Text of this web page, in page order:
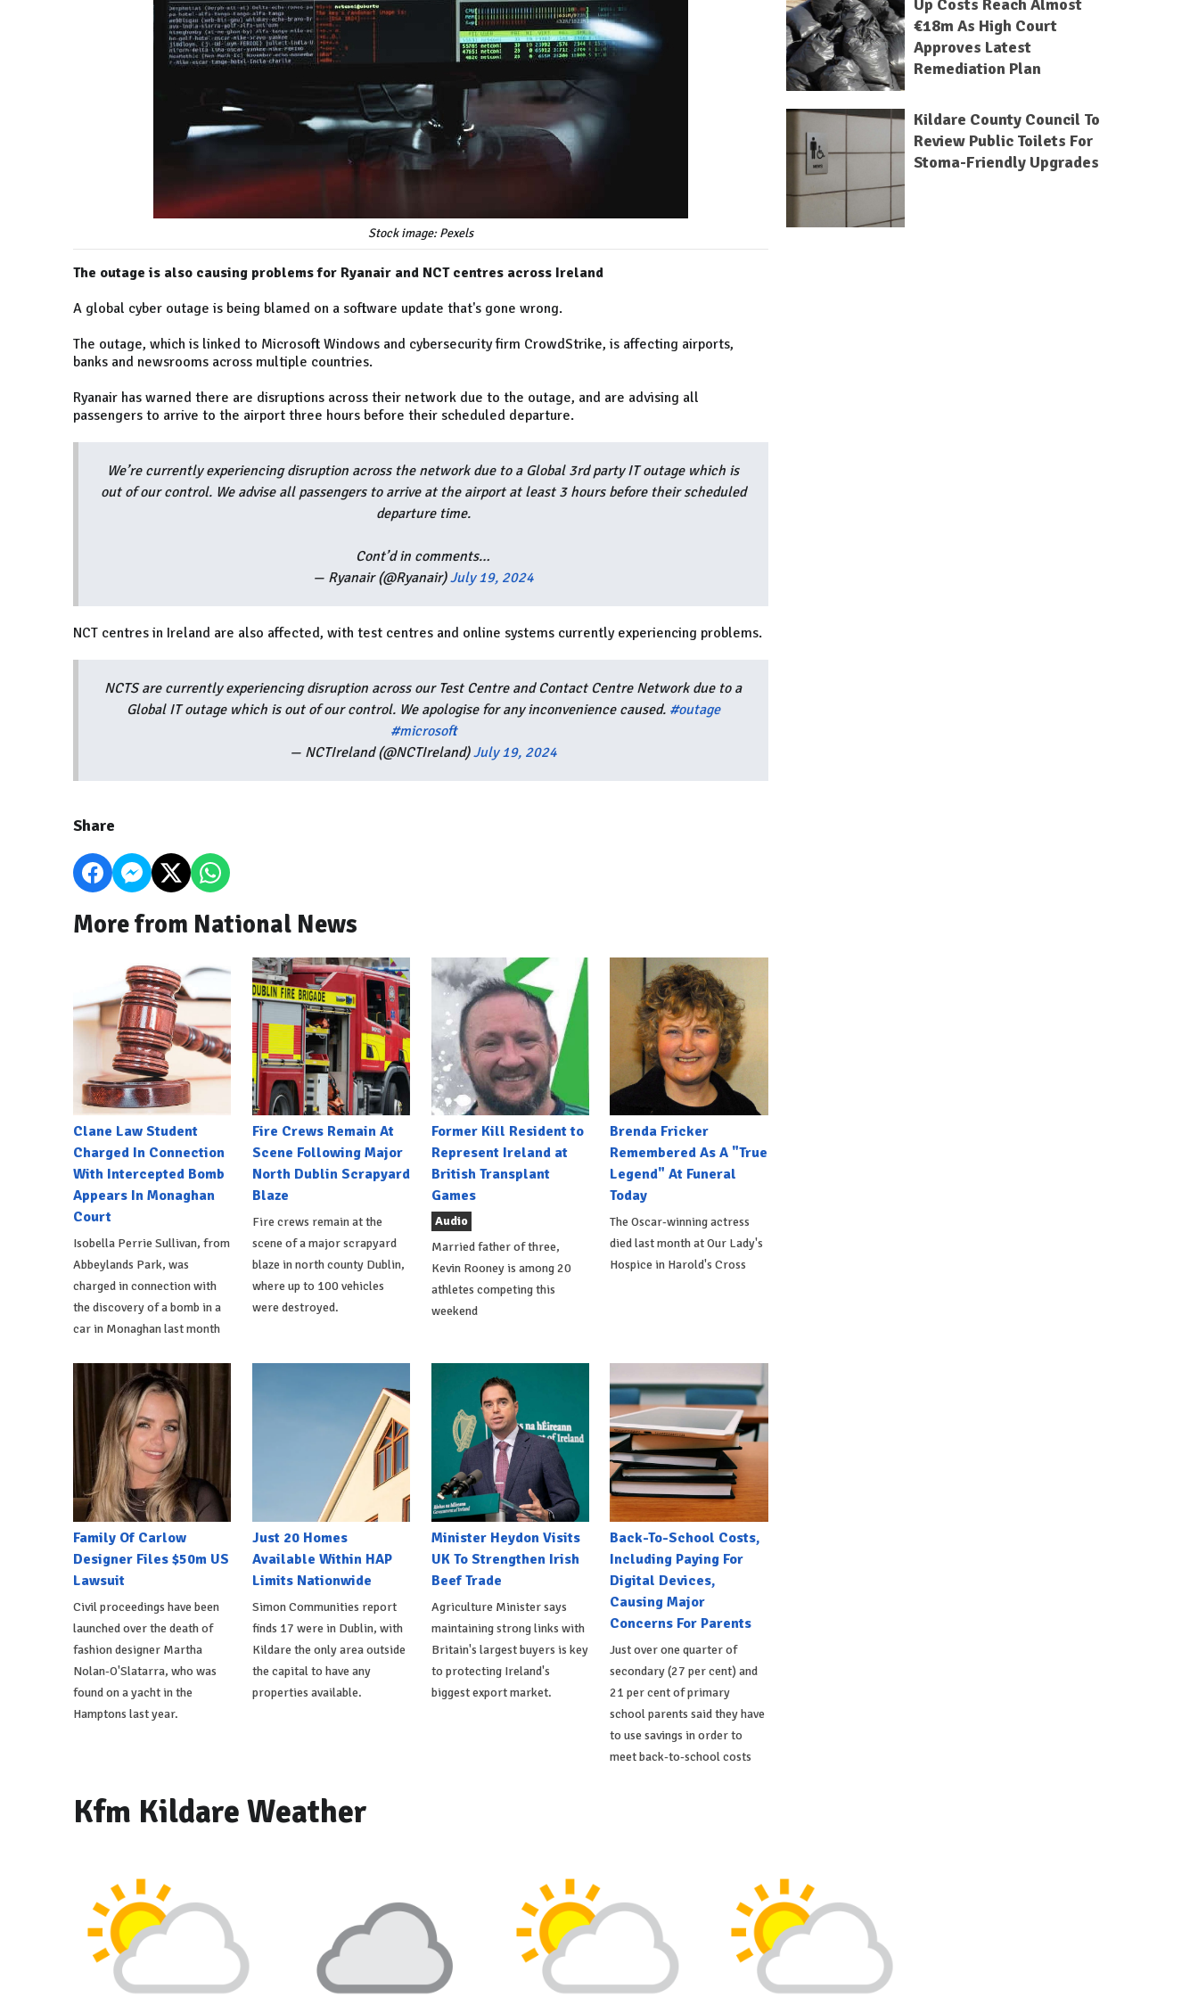
Stock image: Pexels
The outage is also causing problems for Ryanair and NCT centres across Ireland
A global cyber outage is being blamed on a software update that's gone wrong.
The outage, which is linked to Microsoft Windows and cybersecurity firm CrowdStrike, is affecting airports,
banks and newsrooms across multiple countries.
Ryanair has warned there are disruptions across their network due to the outage, and are advising all
passengers to arrive to the airport three hours before their scheduled departure.
We’re currently experiencing disruption across the network due to a Global 3rd party IT outage which is
out of our control. We advise all passengers to arrive at the airport at least 3 hours before their scheduled
departure time.
Cont’d in comments…
— Ryanair (@Ryanair)July 19, 2024
NCT centres in Ireland are also affected, with test centres and online systems currently experiencing problems.
NCTS are currently experiencing disruption across our Test Centre and Contact Centre Network due to a
Global IT outage which is out of our control. We apologise for any inconvenience caused. #outage
#microsoft
— NCTIreland (@NCTIreland)July 19, 2024
Share
More from National News
Clane Law Student
Charged In Connection
With Intercepted Bomb
Appears In Monaghan
Court
Isobella Perrie Sullivan, from
Abbeylands Park, was
charged in connection with
the discovery of a bomb in a
car in Monaghan last month
Fire Crews Remain At
Scene Following Major
North Dublin Scrapyard
Blaze
Fire crews remain at the
scene of a major scrapyard
blaze in north county Dublin,
where up to 100 vehicles
were destroyed.
Former Kill Resident to
Represent Ireland at
British Transplant
Games
Audio
Married father of three,
Kevin Rooney is among 20
athletes competing this
weekend
Brenda Fricker
Remembered As A "True
Legend" At Funeral
Today
The Oscar-winning actress
died last month at Our Lady's
Hospice in Harold's Cross
Family Of Carlow
Designer Files $50m US
Lawsuit
Civil proceedings have been
launched over the death of
fashion designer Martha
Nolan-O'Slatarra, who was
found on a yacht in the
Hamptons last year.
Just 20 Homes
Available Within HAP
Limits Nationwide
Simon Communities report
finds 17 were in Dublin, with
Kildare the only area outside
the capital to have any
properties available.
Minister Heydon Visits
UK To Strengthen Irish
Beef Trade
Agriculture Minister says
maintaining strong links with
Britain's largest buyers is key
to protecting Ireland's
biggest export market.
Back-To-School Costs,
Including Paying For
Digital Devices,
Causing Major
Concerns For Parents
Just over one quarter of
secondary (27 per cent) and
21 per cent of primary
school parents said they have
to use savings in order to
meet back-to-school costs
Up Costs Reach Almost
€18m As High Court
Approves Latest
Remediation Plan
Kildare County Council To
Review Public Toilets For
Stoma-Friendly Upgrades
Kfm Kildare Weather